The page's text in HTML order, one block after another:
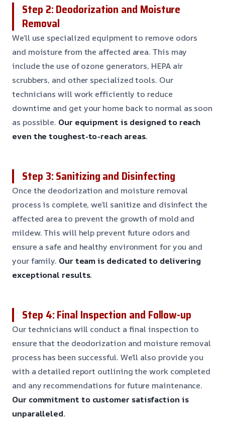
Step 2: Deodorization and Moisture
Removal
We’ll use specialized equipment to remove odors
and moisture from the affected area. This may
include the use of ozone generators, HEPA air
scrubbers, and other specialized tools. Our
technicians will work efficiently to reduce
downtime and get your home back to normal as soon
as possible. Our equipment is designed to reach
even the toughest-to-reach areas.
Step 3: Sanitizing and Disinfecting
Once the deodorization and moisture removal
process is complete, we’ll sanitize and disinfect the
affected area to prevent the growth of mold and
mildew. This will help prevent future odors and
ensure a safe and healthy environment for you and
your family. Our team is dedicated to delivering
exceptional results.
Step 4: Final Inspection and Follow-up
Our technicians will conduct a final inspection to
ensure that the deodorization and moisture removal
process has been successful. We’ll also provide you
with a detailed report outlining the work completed
and any recommendations for future maintenance.
Our commitment to customer satisfaction is
unparalleled.